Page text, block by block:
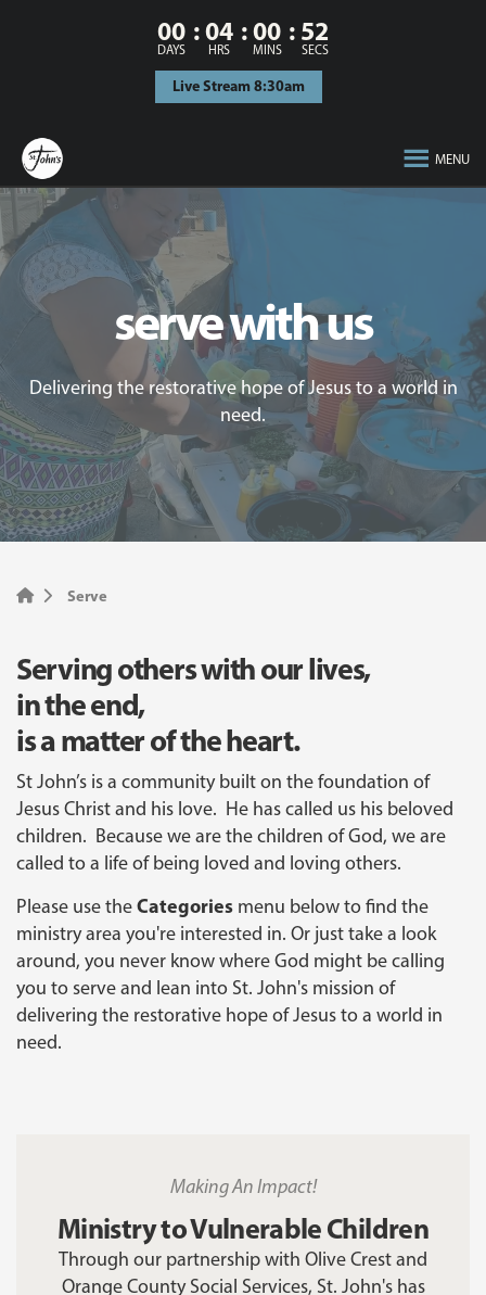
00
DAYS
04
HRS
00
MINS
52
SECS
Live Stream 8:30am
MENU
serve with us
Delivering the restorative hope of Jesus to a world in
need.
Serve
Serving others with our lives,
in the end,
is a matter of the heart.
St John’s is a community built on the foundation of
Jesus Christ and his love. He has called us his beloved
children. Because we are the children of God, we are
called to a life of being loved and loving others.
Please use theCategories menu below to find the
ministry area you're interested in. Or just take a look
around, you never know where God might be calling
you to serve and lean into St. John's mission of
delivering the restorative hope of Jesus to a world in
need.
Making An Impact!
Ministry to Vulnerable Children
Through our partnership with Olive Crest and
Orange County Social Services, St. John's has